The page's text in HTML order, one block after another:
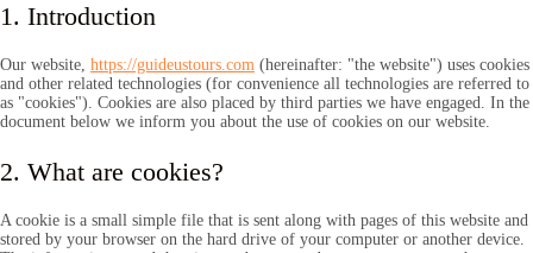
1. Introduction
Our website, https://guideustours.com (hereinafter: "the website") uses cookies
and other related technologies (for convenience all technologies are referred to
as "cookies"). Cookies are also placed by third parties we have engaged. In the
document below we inform you about the use of cookies on our website.
2. What are cookies?
A cookie is a small simple file that is sent along with pages of this website and
stored by your browser on the hard drive of your computer or another device.